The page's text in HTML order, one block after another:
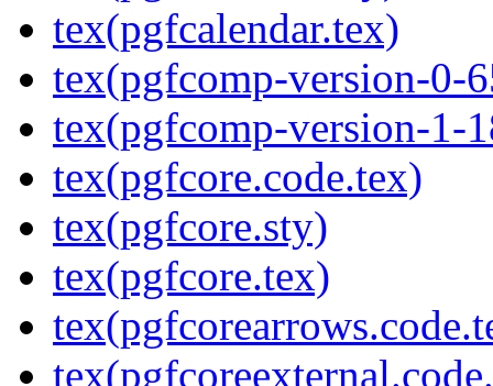
tex(pgfcalendar.tex)
tex(pgfcomp-version-0-
tex(pgfcomp-version-1-
tex(pgfcore.code.tex)
tex(pgfcore.sty)
tex(pgfcore.tex)